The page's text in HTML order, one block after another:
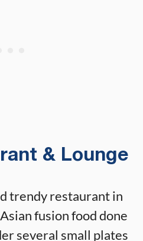
& Lounge
trendy restaurant in
fusion food done
several small plates